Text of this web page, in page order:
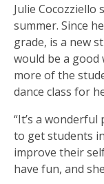
Julie Cocozziello
summer. Since
grade, is a new
would be a good
more of the
dance class for
“It’s a wonderful
to get students
improve their
have fun, and